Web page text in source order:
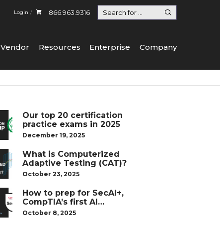
Login 866.963.9316
Vendor Resources Enterprise Company
Our top 20 certification
practice exams in 2025
December 19, 2025
What is Computerized
Adaptive Testing (CAT)?
October 23, 2025
How to prep for SecAI+,
CompTIA’s first AI
certification
October 8, 2025